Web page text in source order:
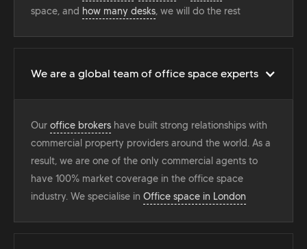
space, and how many desks, we will do the rest
We are a global team of office space experts
Our office brokers have built strong relationships with
commercial property providers around the world. As a
result, we are one of the only commercial agents to
have 100% market coverage in the office space
industry. We specialise in Office space in London